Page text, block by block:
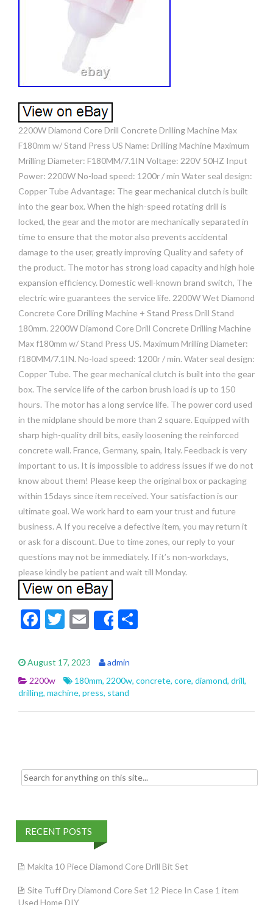
2200W Diamond Core Drill Concrete Drilling Machine Max
F180mm w/ Stand Press US Name: Drilling Machine Maximum
Mrilling Diameter: F180MM/7.1IN Voltage: 220V 50HZ Input
Power: 2200W No-load speed: 1200r / min Water seal design:
Copper Tube Advantage: The gear mechanical clutch is built
into the gear box. When the high-speed rotating drill is
locked, the gear and the motor are mechanically separated in
time to ensure that the motor also prevents accidental
damage to the user, greatly improving Quality and safety of
the product. The motor has strong load capacity and high hole
expansion efficiency. Domestic well-known brand switch, The
electric wire guarantees the service life. 2200W Wet Diamond
Concrete Core Drilling Machine + Stand Press Drill Stand
180mm. 2200W Diamond Core Drill Concrete Drilling Machine
Max f180mm w/ Stand Press US. Maximum Mrilling Diameter:
f180MM/7.1IN. No-load speed: 1200r / min. Water seal design:
Copper Tube. The gear mechanical clutch is built into the gear
box. The service life of the carbon brush load is up to 150
hours. The motor has a long service life. The power cord used
in the midplane should be more than 2 square. Equipped with
sharp high-quality drill bits, easily loosening the reinforced
concrete wall. France, Germany, spain, Italy. Feedback is very
important to us. It is impossible to address issues if we do not
know about them! Please keep the original box or packaging
within 15days since item received. Your satisfaction is our
ultimate goal. We work hard to earn your trust and future
business. A If you receive a defective item, you may return it
or ask for a discount. Due to time zones, our reply to your
questions may not be immediately. If it’s non-workdays,
please kindly be patient and wait till Monday.
F
e
b
o
o
T
itt
er
E
m
ai
l
Share
e
August 17, 2023
admin
2200w
180mm, 2200w, concrete, core, diamond, drill,
drilling, machine, press, stand
Search for:
RECENT POSTS
Makita 10 Piece Diamond Core Drill Bit Set
Site Tuff Dry Diamond Core Set 12 Piece In Case 1 item
Used Home DIY